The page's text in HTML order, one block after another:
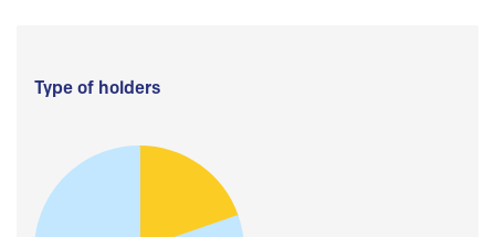
Type of holders